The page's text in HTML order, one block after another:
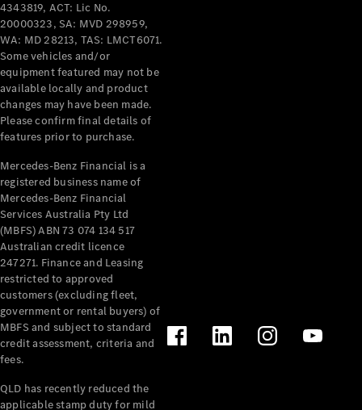
Cars
Certified
Pre-Owned
Fleet &
Corporate
Digital
Extras
Service
Accessories
Accessories
&
Merchandise
Technical
Equipment
4343819, ACT: Lic No.
20000323, SA: MVD 298959,
WA: MD 28213, TAS: LMCT6071.
Some vehicles and/or
equipment featured may not be
available locally and product
changes may have been made.
Please confirm final details of
features prior to purchase.
Mercedes-Benz Financial is a
registered business name of
Mercedes-Benz Financial
Services Australia Pty Ltd
(MBFS) ABN 73 074 134 517
Australian credit licence
247271. Finance and Leasing
restricted to approved
customers (excluding fleet,
government or rental buyers) of
MBFS and subject to standard
credit assessment, criteria and
fees.
QLD has recently reduced the
applicable stamp duty for mild